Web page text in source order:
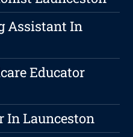
Assistant In
Educator
In Launceston